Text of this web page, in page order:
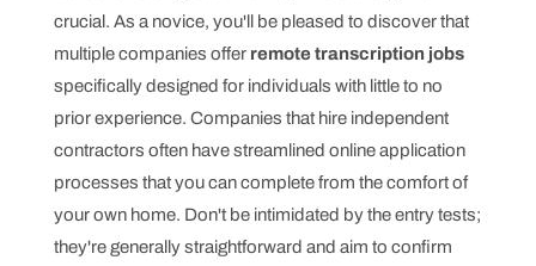
crucial. As a novice, you'll be pleased to discover that
multiple companies offer remote transcription jobs
specifically designed for individuals with little to no
prior experience. Companies that hire independent
contractors often have streamlined online application
processes that you can complete from the comfort of
your own home. Don't be intimidated by the entry tests;
they're generally straightforward and aim to confirm